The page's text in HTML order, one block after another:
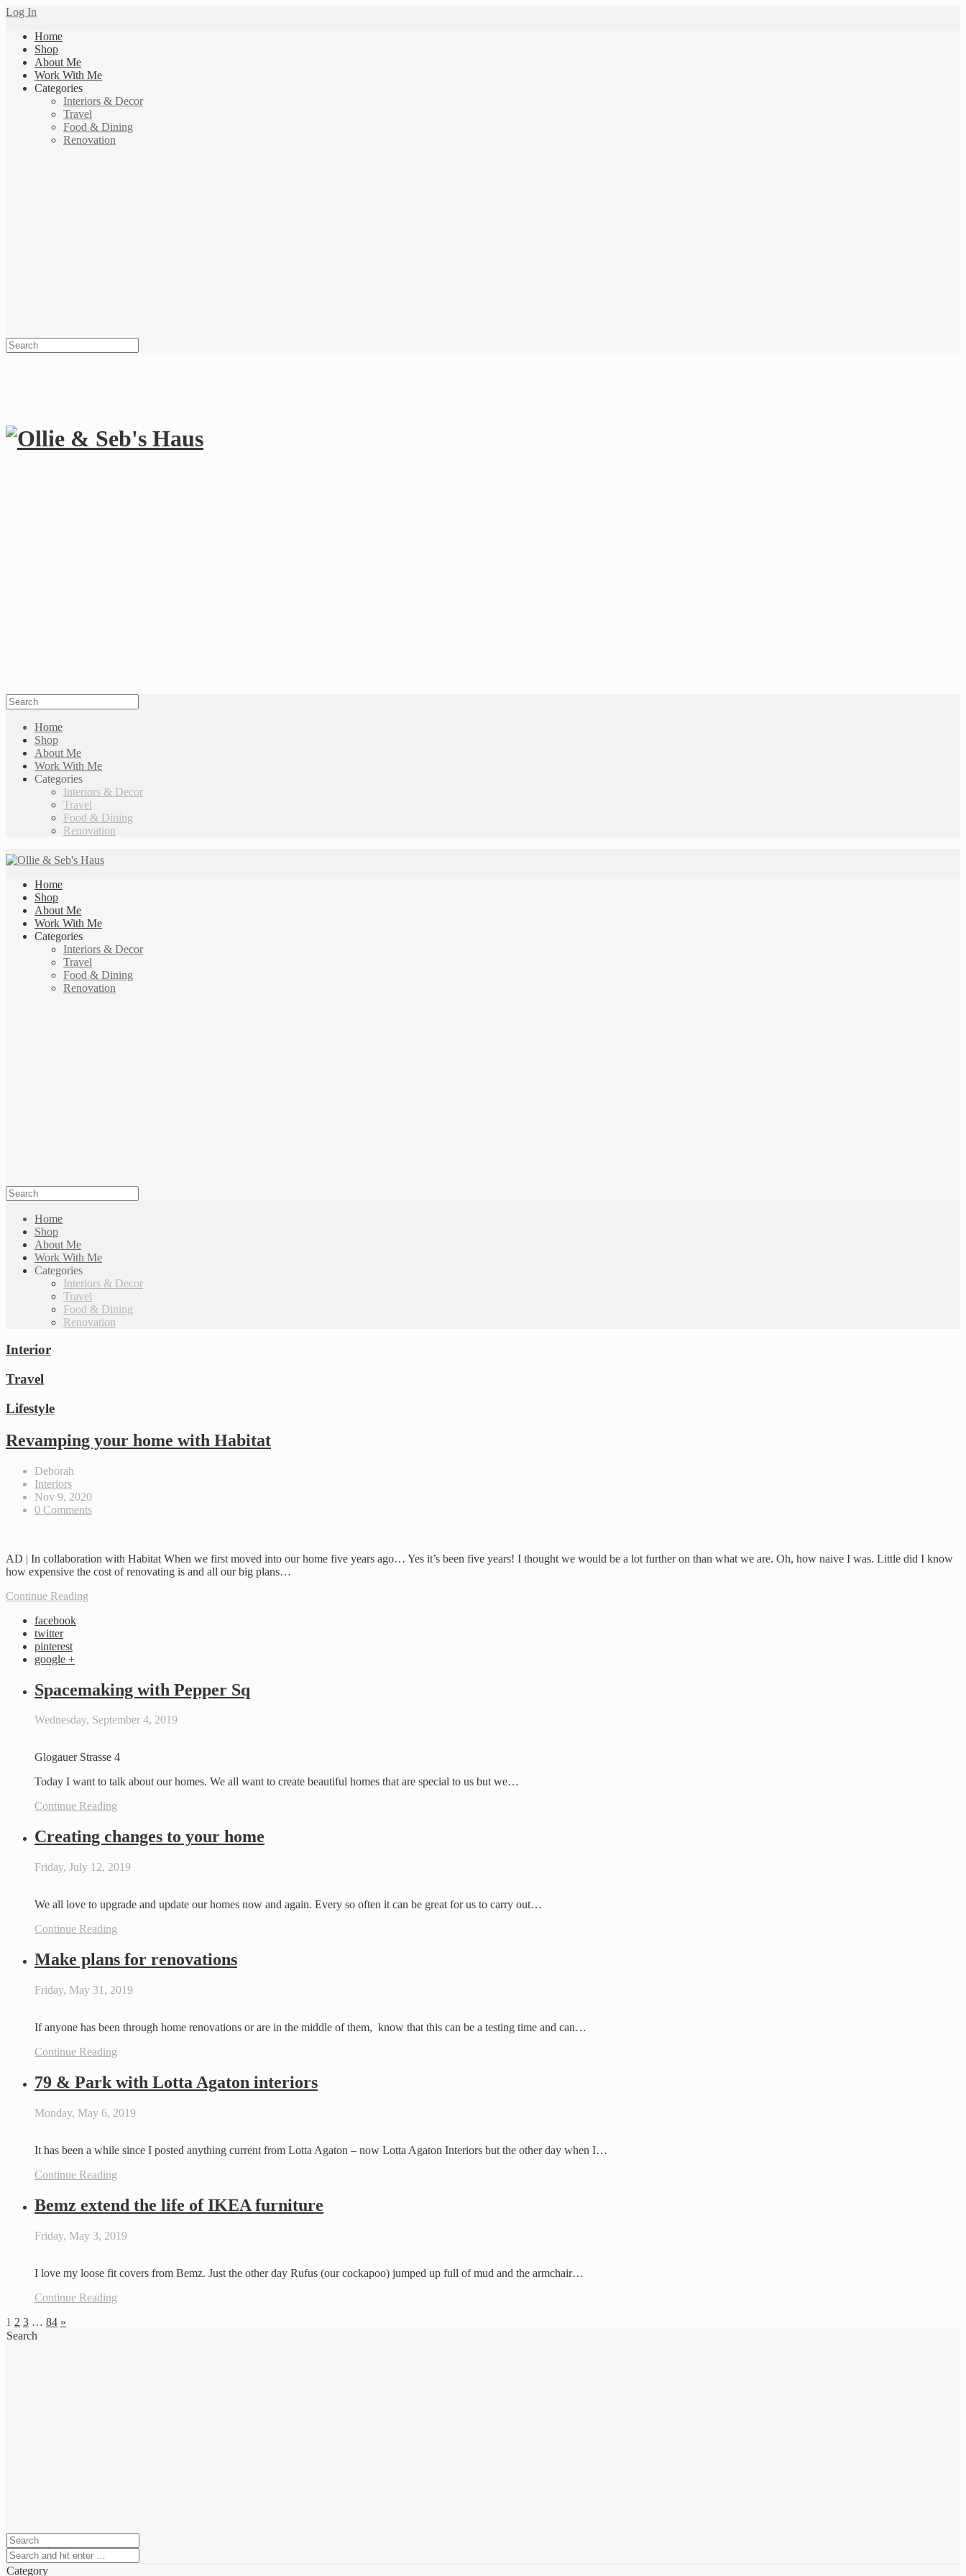
Log In
Home
Shop
About Me
Work With Me
Categories
Interiors & Decor
Travel
Food & Dining
Renovation
Home
Shop
About Me
Work With Me
Categories
Interiors & Decor
Travel
Food & Dining
Renovation
Home
Shop
About Me
Work With Me
Categories
Interiors & Decor
Travel
Food & Dining
Renovation
Home
Shop
About Me
Work With Me
Categories
Interiors & Decor
Travel
Food & Dining
Renovation
Interior
Travel
Lifestyle
Revamping your home with Habitat
Deborah
Interiors
Nov 9, 2020
0 Comments
AD | In collaboration with Habitat When we first moved into our home five years ago… Yes it’s been five years! I thought we would be a lot further on than what we are. Oh, how naive I was. Little did I know
how expensive the cost of renovating is and all our big plans…
Continue Reading
facebook
twitter
pinterest
google +
Spacemaking with Pepper Sq
Wednesday, September 4, 2019
Glogauer Strasse 4
Today I want to talk about our homes. We all want to create beautiful homes that are special to us but we…
Continue Reading
Creating changes to your home
Friday, July 12, 2019
We all love to upgrade and update our homes now and again. Every so often it can be great for us to carry out…
Continue Reading
Make plans for renovations
Friday, May 31, 2019
If anyone has been through home renovations or are in the middle of them, know that this can be a testing time and can…
Continue Reading
79 & Park with Lotta Agaton interiors
Monday, May 6, 2019
It has been a while since I posted anything current from Lotta Agaton – now Lotta Agaton Interiors but the other day when I…
Continue Reading
Bemz extend the life of IKEA furniture
Friday, May 3, 2019
I love my loose fit covers from Bemz. Just the other day Rufus (our cockapoo) jumped up full of mud and the armchair…
Continue Reading
1 2 3 … 84 »
Search
Category